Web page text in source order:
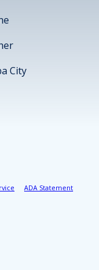
City
ADA Statement